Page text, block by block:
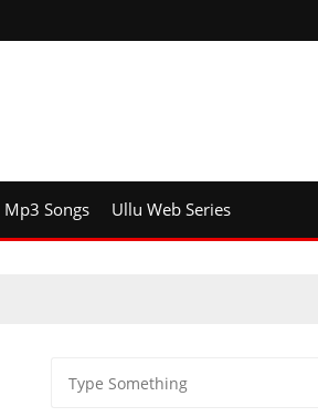
Mp3 Songs Ullu Web Series